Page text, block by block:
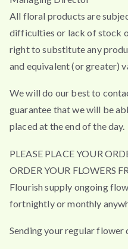
All floral products are
difficulties or lack of stock
right to substitute any
and equivalent (or greater)
We will do our best to
guarantee that we will be
placed at the end of the day.
PLEASE PLACE YOUR
ORDER YOUR FLOWERS
Flourish supply ongoing
fortnightly or monthly
Sending your regular flower